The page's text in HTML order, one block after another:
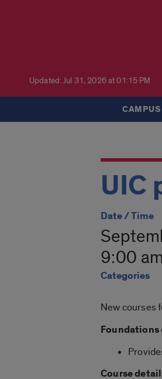
Updated: Jul 31, 2026 at 01:15 PM
UIC
Date / Time
9:00
Categories
New courses
Foundations
Course